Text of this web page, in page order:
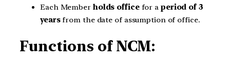
Each Member holds officefor a period of 3
yearsfrom the date of assumption of office.
Functions of NCM: